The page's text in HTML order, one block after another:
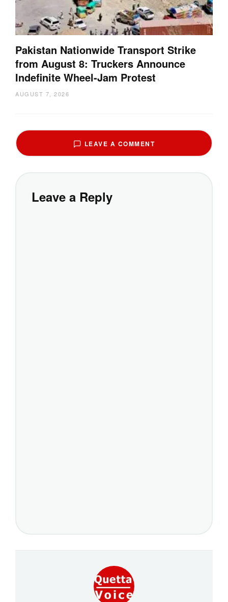
Pakistan Nationwide Transport Strike
from August 8: Truckers Announce
Indefinite Wheel-Jam Protest
AUGUST 7, 2026
LEAVE A COMMENT
Leave a Reply